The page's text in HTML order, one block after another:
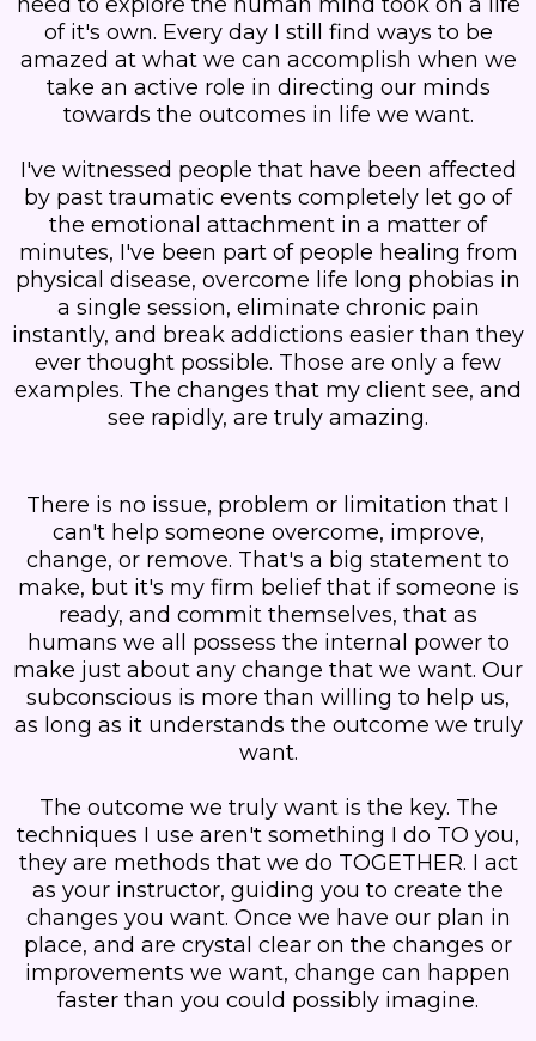
of it's own. Every day I still find ways to be
amazed at what we can accomplish when we
take an active role in directing our minds
towards the outcomes in life we want.
I've witnessed people that have been affected
by past traumatic events completely let go of
the emotional attachment in a matter of
minutes, I've been part of people healing from
physical disease, overcome life long phobias in
a single session, eliminate chronic pain
instantly, and break addictions easier than they
ever thought possible. Those are only a few
examples. The changes that my client see, and
see rapidly, are truly amazing.
There is no issue, problem or limitation that I
can't help someone overcome, improve,
change, or remove. That's a big statement to
make, but it's my firm belief that if someone is
ready, and commit themselves, that as
humans we all possess the internal power to
make just about any change that we want. Our
subconscious is more than willing to help us,
as long as it understands the outcome we truly
want.
The outcome we truly want is the key. The
techniques I use aren't something I do TO you,
they are methods that we do TOGETHER. I act
as your instructor, guiding you to create the
changes you want. Once we have our plan in
place, and are crystal clear on the changes or
improvements we want, change can happen
faster than you could possibly imagine.